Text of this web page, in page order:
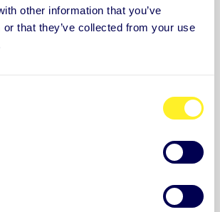
other information that you’ve
or that they’ve collected from your use